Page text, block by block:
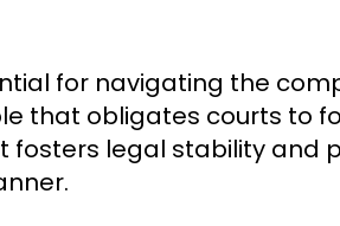
for navigating the
that obligates courts to
fosters legal stability and